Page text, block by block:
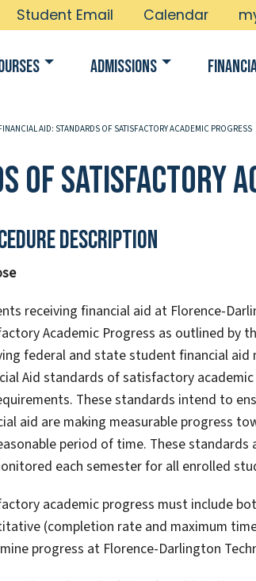
Student Email Calendar
Admissions
AID: STANDARDS OF SATISFACTORY ACADEMIC PROGRESS
of Satisfactory
Description
receiving financial aid at Florence-
Academic Progress as outlined by
federal and state student financial
Aid standards of satisfactory
These standards intend to
aid are making measurable progress
period of time. These
each semester for all enrolled
academic progress must include
(completion rate and maximum
progress at Florence-Darlington